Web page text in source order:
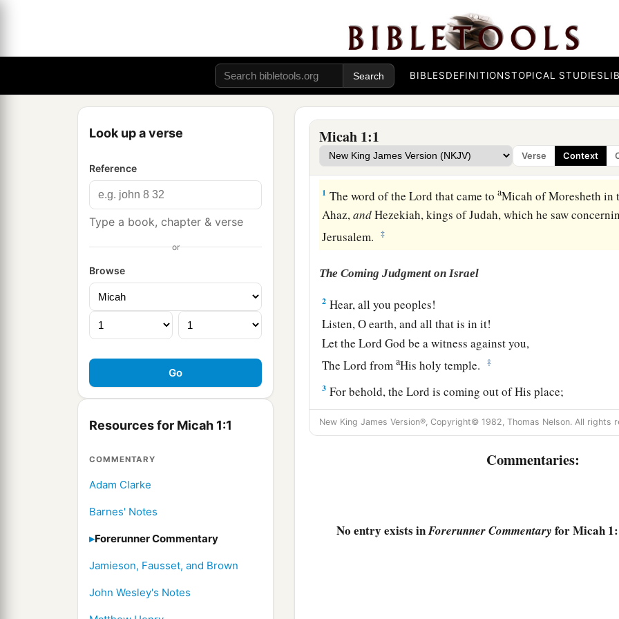
BIBLESDEFINITIONSTOPICAL STUDIES
Look up a verse
Reference
Type a book, chapter & verse
or
Browse
Resources for Micah 1:1
COMMENTARY
Adam Clarke
Barnes' Notes
Forerunner Commentary
Jamieson, Fausset, and Brown
John Wesley's Notes
Micah 1:1
Verse Context
1 The word of theLord that came toaMicah of Moresheth in
Ahaz,andHezekiah, kings of Judah, which he saw
Jerusalem.
‡
The Coming Judgment on Israel
2 Hear, all you peoples!
Listen, O earth, and all that is in it!
Let the LordGod be a witness against you,
The Lord fromaHis holy temple. ‡
3 For behold, theLord is coming out of His place;
He will come down
And tread on the high places of the earth.
The mountains will melt under Him,
New King James Version®, Copyright© 1982, Thomas Nelson. All rights
Commentaries:
No entry exists inForerunner Commentary for Micah